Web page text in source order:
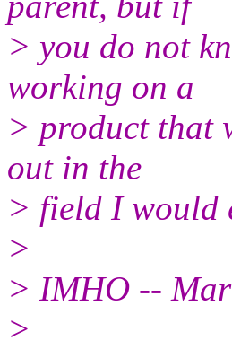
> you do not
working on a
> product that
out in the
> field I would
>
> IMHO --
>